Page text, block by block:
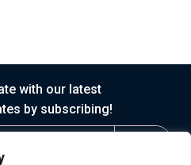
with our latest
by subscribing!